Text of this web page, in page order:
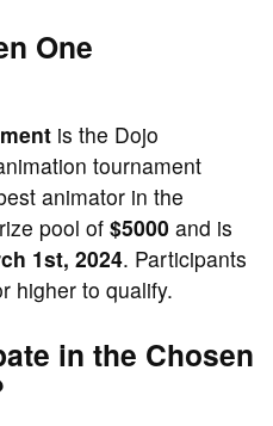
One
is the Dojo
tournament
animator in the
pool of $5000 and is
1st, 2024. Participants
higher to qualify.
in the Chosen